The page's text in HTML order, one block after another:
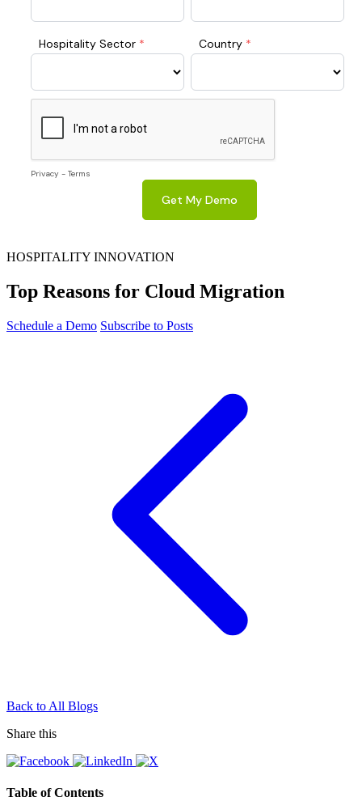
HOSPITALITY INNOVATION
Top Reasons for Cloud Migration
Schedule a Demo Subscribe to Posts
Back to All Blogs
Share this
Table of Contents